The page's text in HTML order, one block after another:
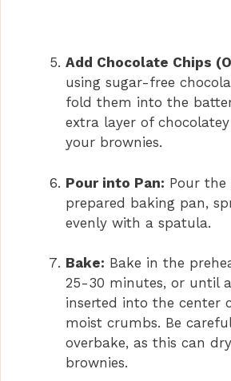
Add Chocolate Chips
using sugar-free
fold them into the
extra layer of
your brownies.
Pour into Pan: Pour
prepared baking pan,
evenly with a spatula.
Bake: Bake in the
25-30 minutes, or until
inserted into the center
moist crumbs. Be
overbake, as this can
brownies.